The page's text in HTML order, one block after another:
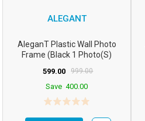
ALEGANT
AleganT Plastic Wall Photo
Frame (Black 1 Photo(s)
599.00 999.00
Save 400.00